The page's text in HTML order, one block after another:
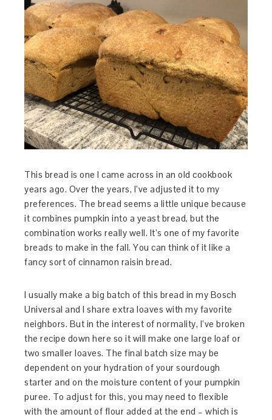
This bread is one I came across in an old cookbook
years ago. Over the years, I’ve adjusted it to my
preferences. The bread seems a little unique because
it combines pumpkin into a yeast bread, but the
combination works really well. It’s one of my favorite
breads to make in the fall. You can think of it like a
fancy sort of cinnamon raisin bread.
I usually make a big batch of this bread in my Bosch
Universal and I share extra loaves with my favorite
neighbors. But in the interest of normality, I’ve broken
the recipe down here so it will make one large loaf or
two smaller loaves. The final batch size may be
dependent on your hydration of your sourdough
starter and on the moisture content of your pumpkin
puree. To adjust for this, you may need to flexible
with the amount of flour added at the end – which is